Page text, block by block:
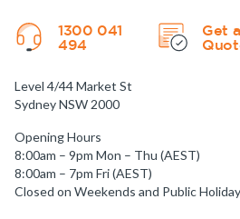
1300 041
494
Get
Level 4/44 Market St
Sydney NSW 2000
Opening Hours
8:00am – 9pm Mon – Thu (AEST)
8:00am – 7pm Fri (AEST)
Closed on Weekends and Public